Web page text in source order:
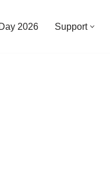
2026 Support